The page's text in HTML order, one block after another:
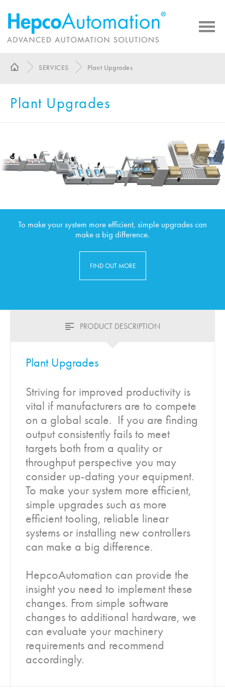
SERVICES Plant Upgrades
Plant Upgrades
To make your system more efficient, simple upgrades can
make a big difference.
FIND OUT MORE
PRODUCT DESCRIPTION
Plant Upgrades
Striving for improved productivity is
vital if manufacturers are to compete
on a global scale. If you are finding
output consistently fails to meet
targets both from a quality or
throughput perspective you may
consider up-dating your equipment.
To make your system more efficient,
simple upgrades such as more
efficient tooling, reliable linear
systems or installing new controllers
can make a big difference.
HepcoAutomation can provide the
insight you need to implement these
changes. From simple software
changes to additional hardware, we
can evaluate your machinery
requirements and recommend
accordingly.